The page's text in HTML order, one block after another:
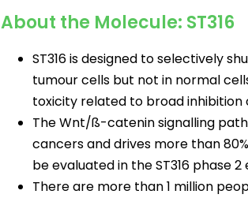
About the Molecule: ST316
ST316 is designed to selectively
tumour cells but not in normal
toxicity related to broad
The Wnt/ß-catenin signalling
cancers and drives more than
be evaluated in the ST316 phase
There are more than 1 million